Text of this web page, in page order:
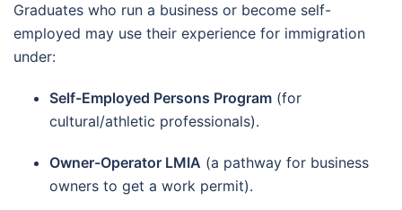
Graduates who run a business or become self-
employed may use their experience for immigration
under:
Self-Employed Persons Program (for
cultural/athletic professionals).
Owner-Operator LMIA (a pathway for business
owners to get a work permit).